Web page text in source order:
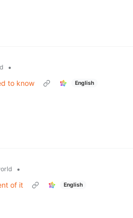
•
to know
English
•
of it
English